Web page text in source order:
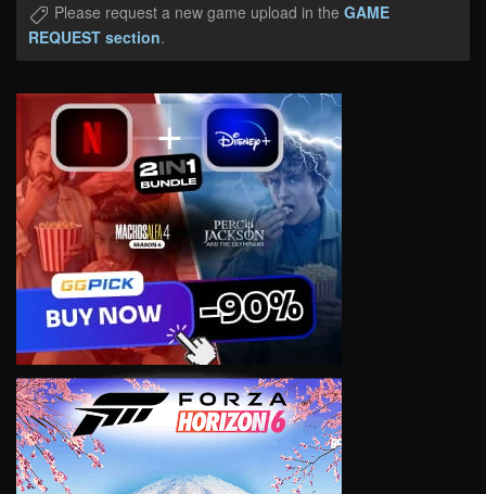
Please request a new game upload in the GAME
REQUEST section.